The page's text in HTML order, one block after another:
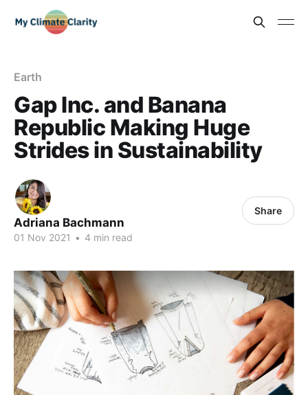
Earth
Gap Inc. and Banana
Republic Making Huge
Strides in Sustainability
Adriana Bachmann
01 Nov 2021 • 4 min read
Share